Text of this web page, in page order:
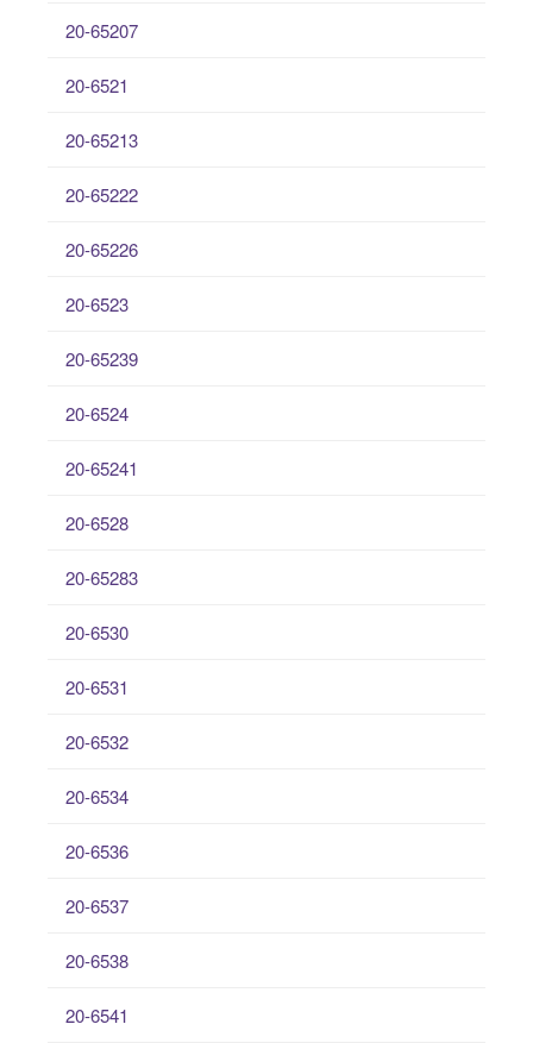
20-65207
20-6521
20-65213
20-65222
20-65226
20-6523
20-65239
20-6524
20-65241
20-6528
20-65283
20-6530
20-6531
20-6532
20-6534
20-6536
20-6537
20-6538
20-6541